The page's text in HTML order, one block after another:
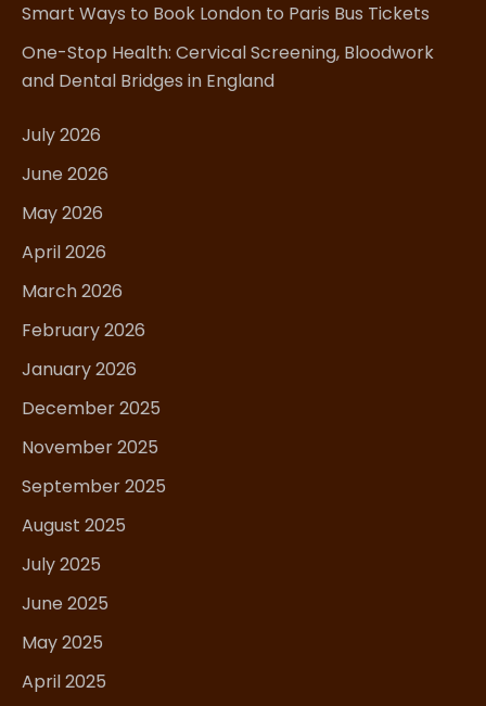
Smart Ways to Book London to Paris Bus Tickets
One-Stop Health: Cervical Screening, Bloodwork
and Dental Bridges in England
July 2026
June 2026
May 2026
April 2026
March 2026
February 2026
January 2026
December 2025
November 2025
September 2025
August 2025
July 2025
June 2025
May 2025
April 2025